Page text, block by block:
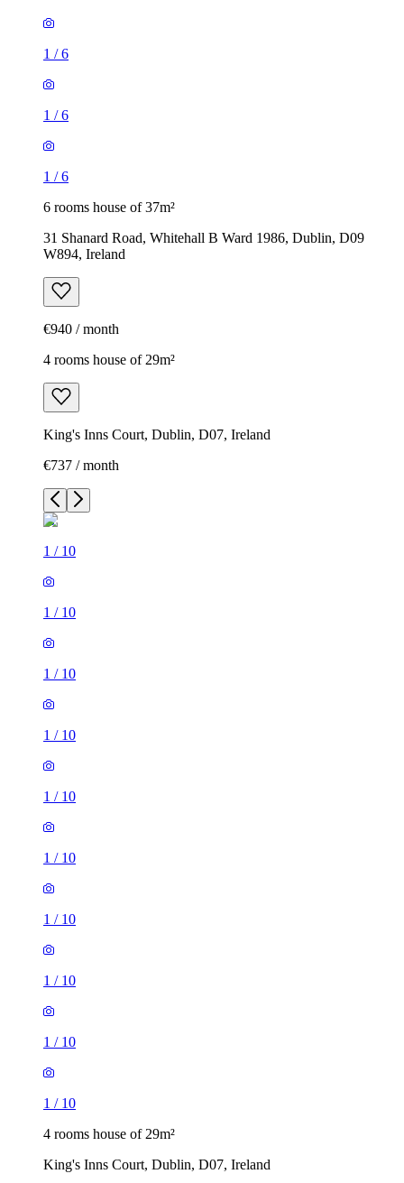
1 /6
1 /6
1 /6
6 rooms house of 37m²
31 Shanard Road, Whitehall B Ward 1986, Dublin, D09
W894, Ireland
€940 / month
4 rooms house of 29m²
King's Inns Court, Dublin, D07, Ireland
€737 / month
1 / 10
1 / 10
1 / 10
1 / 10
1 / 10
1 / 10
1 / 10
1 / 10
1 / 10
1 / 10
4 rooms house of 29m²
King's Inns Court, Dublin, D07, Ireland